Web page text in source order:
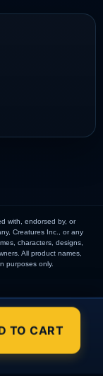
×
TO CART
with, endorsed by, or
Creatures Inc., or any
characters, designs,
All product names,
purposes only.